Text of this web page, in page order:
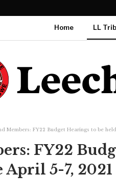
Home LL
Members: FY22 Budget Hearings to be
FY22
5-7, 2021